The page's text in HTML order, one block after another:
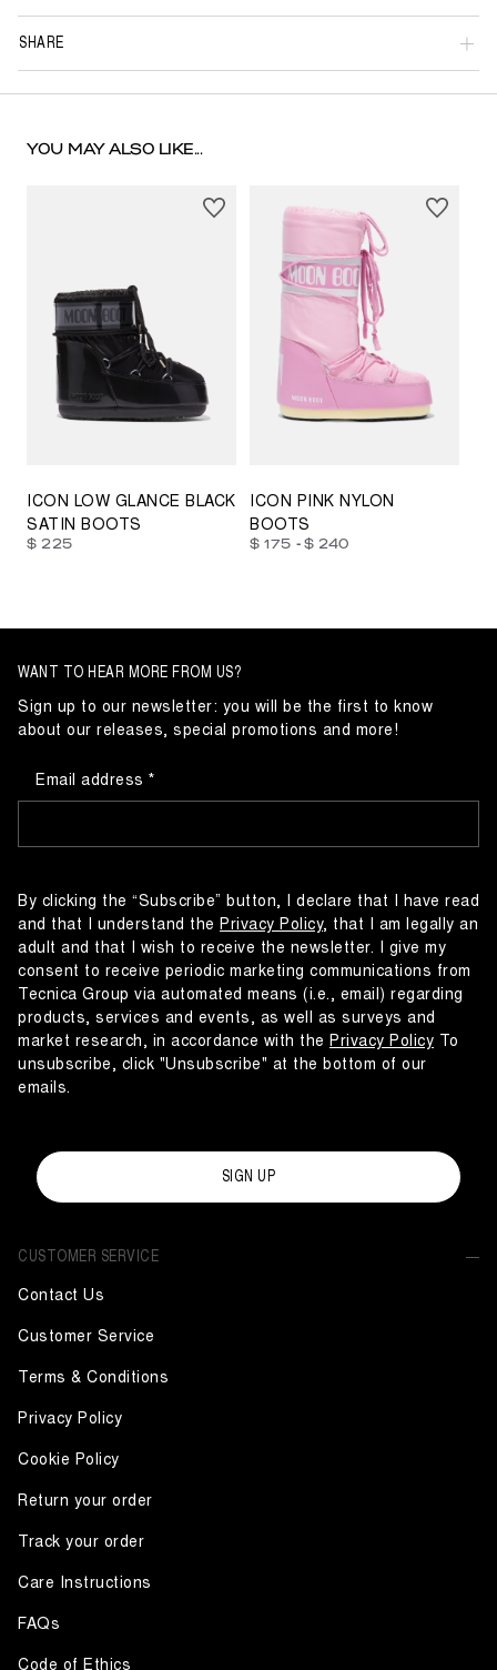
SHARE
YOU MAY ALSO LIKE...
ICON LOW GLANCE BLACK
SATIN BOOTS
$ 225
23/26 27/30 31/34 35/38
ICON PINK NYLON
BOOTS
$ 175 - $ 240
CUSTOMER SERVICE
Contact Us
Customer Service
Terms & Conditions
Privacy Policy
Cookie Policy
Return your order
Track your order
Care Instructions
FAQs
Code of Ethics
WANT TO HEAR MORE FROM US?
Sign up to our newsletter: you will be the first to know
about our releases, special promotions and more!
Email address
By clicking the “Subscribe” button, I declare that I have read
and that I understand the Privacy Policy, that I am legally an
adult and that I wish to receive the newsletter. I give my
consent to receive periodic marketing communications from
Tecnica Group via automated means (i.e., email) regarding
products, services and events, as well as surveys and
market research, in accordance with the Privacy Policy To
unsubscribe, click "Unsubscribe" at the bottom of our
emails.
SIGN UP